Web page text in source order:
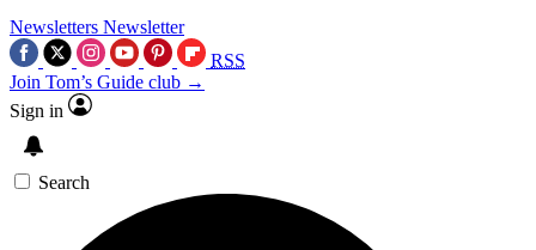
Newsletters Newsletter
RSS
Join Tom’s Guide club →
Sign in
Search